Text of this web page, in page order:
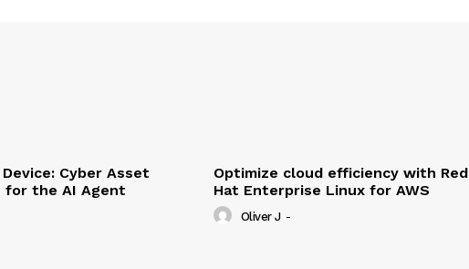
Cyber Asset
for the AI Agent
Optimize cloud efficiency with Red
Hat Enterprise Linux for AWS
Oliver J -